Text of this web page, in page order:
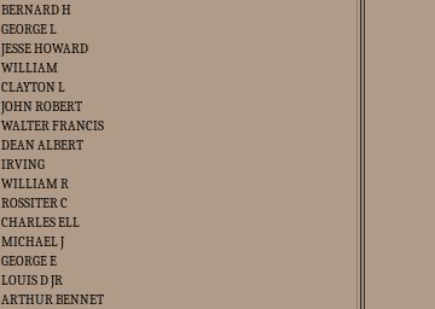
BERNARD H
GEORGE L
JESSE HOWARD
WILLIAM
CLAYTON L
JOHN ROBERT
WALTER FRANCIS
DEAN ALBERT
IRVING
WILLIAM R
ROSSITER C
CHARLES ELL
MICHAEL J
GEORGE E
LOUIS D JR
ARTHUR BENNET